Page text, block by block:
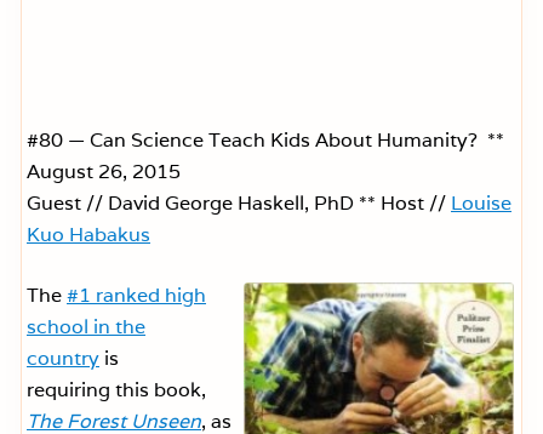
#80 — Can Science Teach Kids About Humanity? **
August 26, 2015
Guest // David George Haskell, PhD ** Host // Louise
Kuo Habakus
The#1 ranked high
school in the
country is
requiring this book,
The Forest Unseen, as